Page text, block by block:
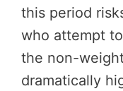
this period
who attempt
the non-
dramatically